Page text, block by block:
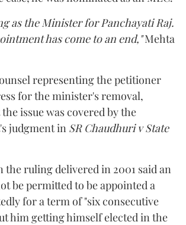
as the Minister for Panchayati Raj.
has come to an end,"Mehta
representing the petitioner
for the minister's removal,
issue was covered by the
judgment in SR Chaudhuri v State
the ruling delivered in 2001 said an
be permitted to be appointed a
for a term of "six consecutive
him getting himself elected in the